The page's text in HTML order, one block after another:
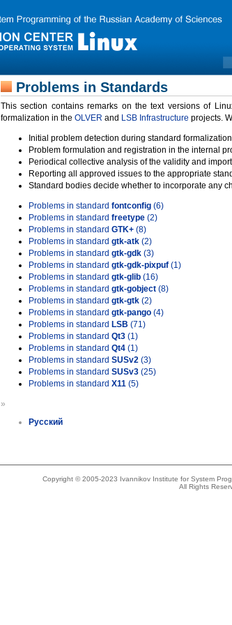
Problems in Standards
This section contains remarks on the text versions of
formalization in the OLVER and LSB Infrastructure projects.
Initial problem detection during standard
Problem formulation and registration in the internal
Periodical collective analysis of the validity and
Reporting all approved issues to the appropriate
Standard bodies decide whether to incorporate any
Problems in standard fontconfig (6)
Problems in standard freetype (2)
Problems in standard GTK+ (8)
Problems in standard gtk-atk (2)
Problems in standard gtk-gdk (3)
Problems in standard gtk-gdk-pixpuf (1)
Problems in standard gtk-glib (16)
Problems in standard gtk-gobject (8)
Problems in standard gtk-gtk (2)
Problems in standard gtk-pango (4)
Problems in standard LSB (71)
Problems in standard Qt3 (1)
Problems in standard Qt4 (1)
Problems in standard SUSv2 (3)
Problems in standard SUSv3 (25)
Problems in standard X11 (5)
»
Русский
Copyright © 2005-2023 Ivannikov Institute for System
All Rights